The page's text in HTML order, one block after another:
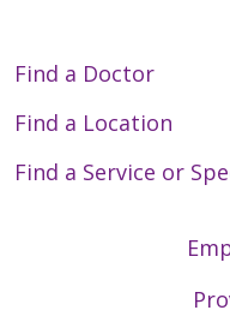
Find a Doctor
Find a Location
Find a Service or